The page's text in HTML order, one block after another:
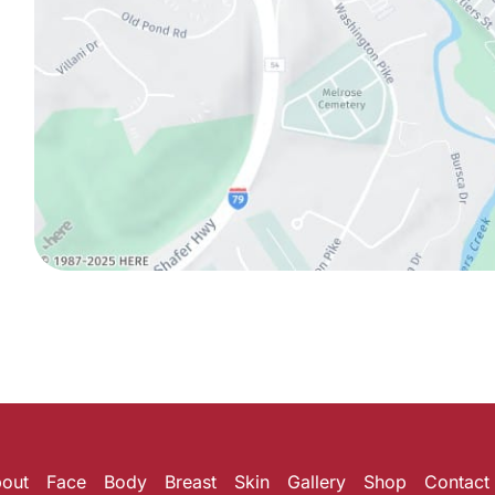
Face Body Breast Skin Gallery Shop Contact